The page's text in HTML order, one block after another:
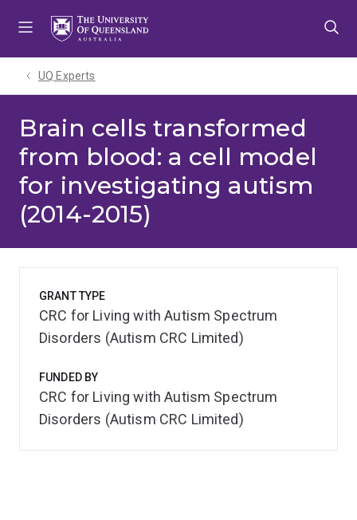
UQ Experts
Brain cells transformed
from blood: a cell model
for investigating autism
(2014-2015)
GRANT TYPE
CRC for Living with Autism Spectrum
Disorders (Autism CRC Limited)
FUNDED BY
CRC for Living with Autism Spectrum
Disorders (Autism CRC Limited)